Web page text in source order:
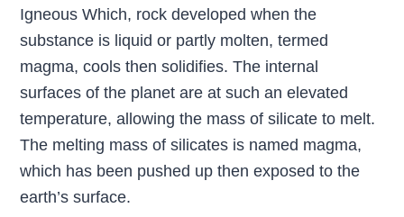
Igneous Which, rock developed when the
substance is liquid or partly molten, termed
magma, cools then solidifies. The internal
surfaces of the planet are at such an elevated
temperature, allowing the mass of silicate to melt.
The melting mass of silicates is named magma,
which has been pushed up then exposed to the
earth’s surface.